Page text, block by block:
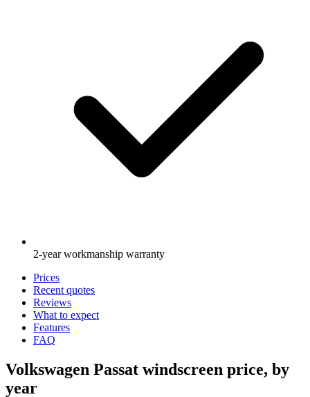
2-year workmanship warranty
Prices
Recent quotes
Reviews
What to expect
Features
FAQ
Volkswagen Passat windscreen price, by
year